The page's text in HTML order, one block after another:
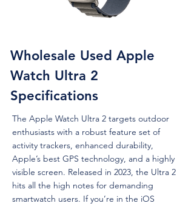
Wholesale Used Apple
Watch Ultra 2
Specifications
The Apple Watch Ultra 2 targets outdoor
enthusiasts with a robust feature set of
activity trackers, enhanced durability,
Apple’s best GPS technology, and a highly
visible screen. Released in 2023, the Ultra 2
hits all the high notes for demanding
smartwatch users. If you’re in the iOS